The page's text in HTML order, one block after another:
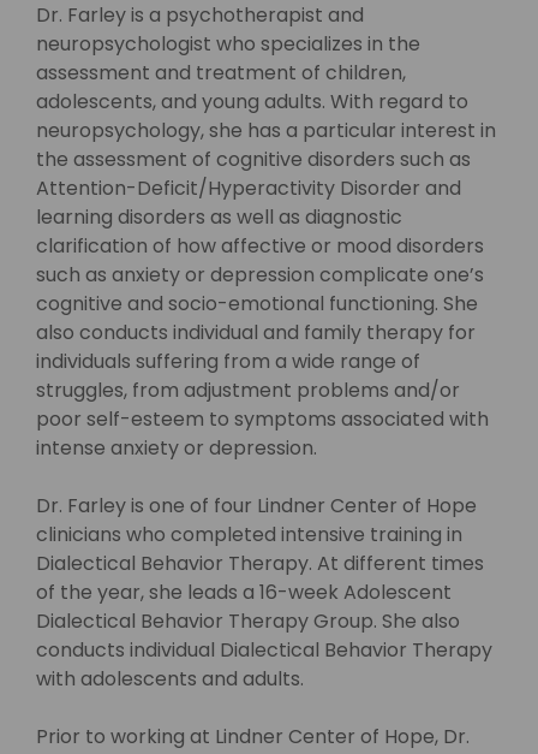
Dr. Farley is a psychotherapist and
neuropsychologist who specializes in the
assessment and treatment of children,
adolescents, and young adults. With regard to
neuropsychology, she has a particular interest in
the assessment of cognitive disorders such as
Attention-Deficit/Hyperactivity Disorder and
learning disorders as well as diagnostic
clarification of how affective or mood disorders
such as anxiety or depression complicate one’s
cognitive and socio-emotional functioning. She
also conducts individual and family therapy for
individuals suffering from a wide range of
struggles, from adjustment problems and/or
poor self-esteem to symptoms associated with
intense anxiety or depression.
Dr. Farley is one of four Lindner Center of Hope
clinicians who completed intensive training in
Dialectical Behavior Therapy. At different times
of the year, she leads a 16-week Adolescent
Dialectical Behavior Therapy Group. She also
conducts individual Dialectical Behavior Therapy
with adolescents and adults.
Prior to working at Lindner Center of Hope, Dr.